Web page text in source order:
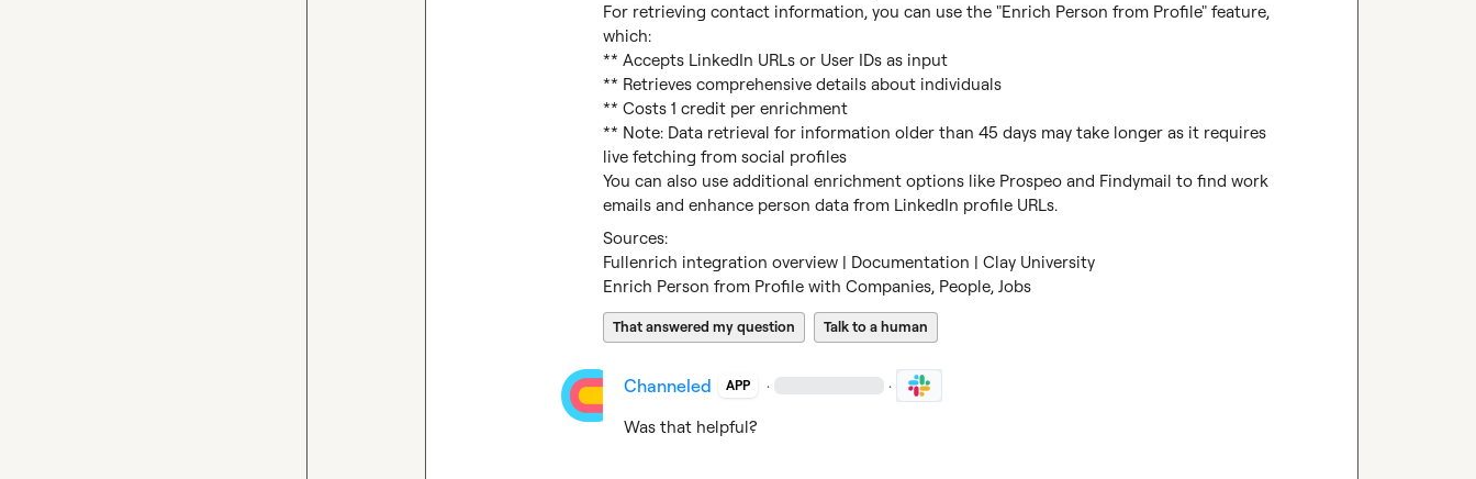
For retrieving contact information, you can use the "Enrich Person from Profile" feature,
which:
** Accepts LinkedIn URLs or User IDs as input
** Retrieves comprehensive details about individuals
** Costs 1 credit per enrichment
** Note: Data retrieval for information older than 45 days may take longer as it requires
live fetching from social profiles
You can also use additional enrichment options like Prospeo and Findymail to find work
emails and enhance person data from LinkedIn profile URLs.
Fullenrich integration overview | Documentation | Clay University
Enrich Person from Profile with Companies, People, Jobs
That answered my question Talk to a human
Channeled APP · ·
Was that helpful?